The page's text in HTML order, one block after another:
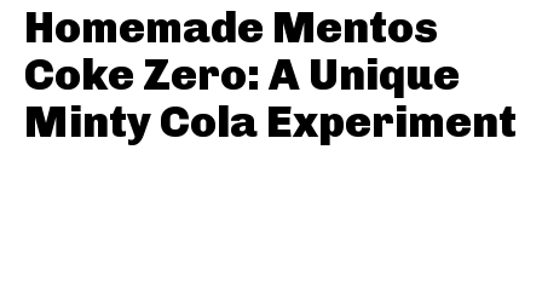
Homemade Mentos
Coke Zero: A Unique
Minty Cola Experiment